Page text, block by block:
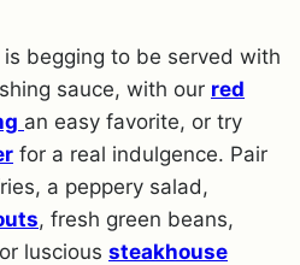
begging to be served with
sauce, with our red
an easy favorite, or try
for a real indulgence. Pair
a peppery salad,
, fresh green beans,
luscious steakhouse